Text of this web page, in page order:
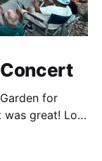
for
great! Lots
a lot of wind,